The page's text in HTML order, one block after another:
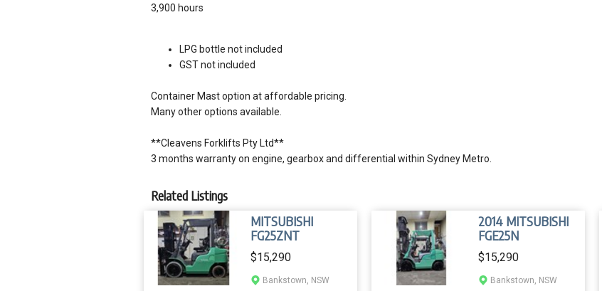
3,900 hours
LPG bottle not included
GST not included
Container Mast option at affordable pricing.
Many other options available.
**Cleavens Forklifts Pty Ltd**
3 months warranty on engine, gearbox and differential within Sydney Metro.
Related Listings
MITSUBISHI
FG25ZNT
$15,290
Bankstown, NSW
2014 MITSUBISHI
FGE25N
$15,290
Bankstown, NSW